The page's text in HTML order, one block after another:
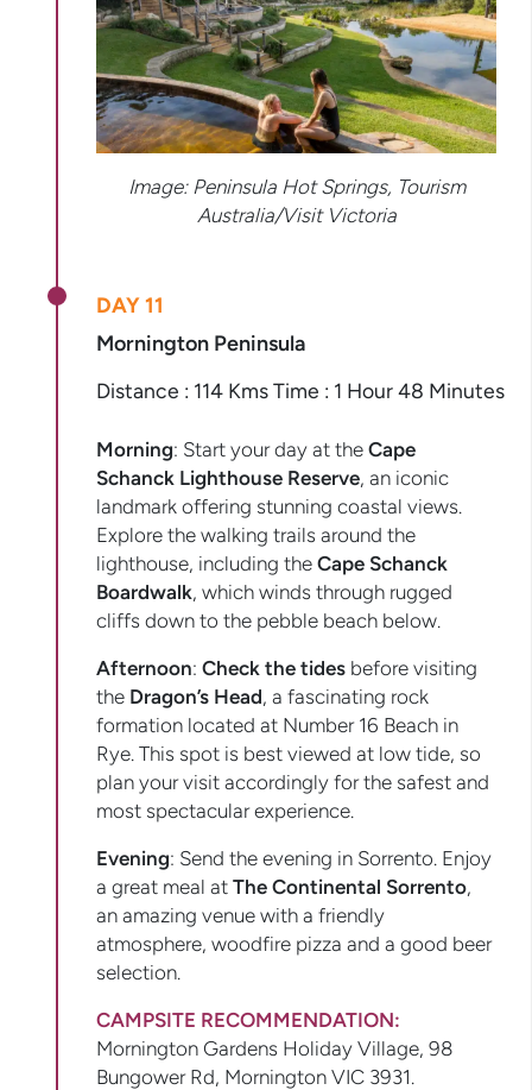
Image: Peninsula Hot Springs, Tourism
Australia/Visit Victoria
DAY 11
Mornington Peninsula
Distance : 114 Kms Time : 1 Hour 48 Minutes
Morning: Start your day at the Cape
Schanck Lighthouse Reserve, an iconic
landmark offering stunning coastal views.
Explore the walking trails around the
lighthouse, including the Cape Schanck
Boardwalk, which winds through rugged
cliffs down to the pebble beach below.
Afternoon: Check the tides before visiting
the Dragon’s Head, a fascinating rock
formation located at Number 16 Beach in
Rye. This spot is best viewed at low tide, so
plan your visit accordingly for the safest and
most spectacular experience.
Evening: Send the evening in Sorrento. Enjoy
a great meal at The Continental Sorrento,
an amazing venue with a friendly
atmosphere, woodfire pizza and a good beer
selection.
CAMPSITE RECOMMENDATION:
Mornington Gardens Holiday Village, 98
Bungower Rd, Mornington VIC 3931.